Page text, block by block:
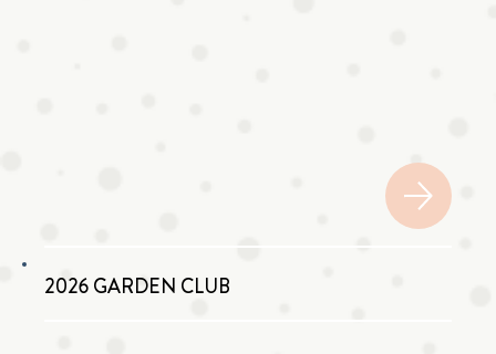
2026 GARDEN CLUB